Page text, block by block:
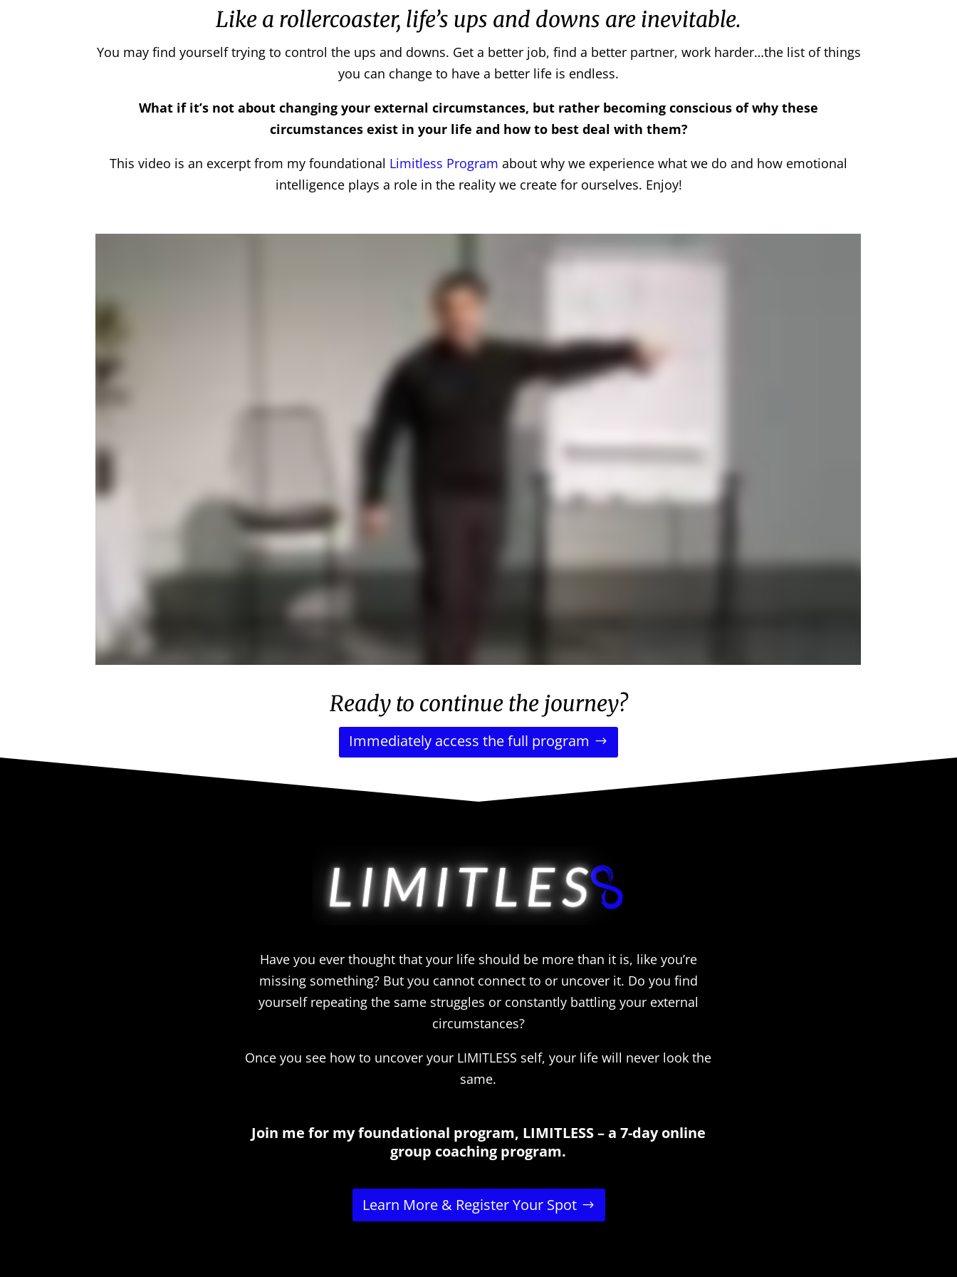
Like a rollercoaster, life’s ups and downs are inevitable.
You may find yourself trying to control the ups and downs. Get a better job, find a better partner, work harder…the list of things
you can change to have a better life is endless.
What if it’s not about changing your external circumstances, but rather becoming conscious of why these
circumstances exist in your life and how to best deal with them?
This video is an excerpt from my foundational Limitless Program about why we experience what we do and how emotional
intelligence plays a role in the reality we create for ourselves. Enjoy!
Ready to continue the journey?
Immediately access the full program
Have you ever thought that your life should be more than it is, like you’re
missing something? But you cannot connect to or uncover it. Do you find
yourself repeating the same struggles or constantly battling your external
circumstances?
Once you see how to uncover your LIMITLESS self, your life will never look the
same.
Join me for my foundational program, LIMITLESS – a 7-day online
group coaching program.
Learn More & Register Your Spot